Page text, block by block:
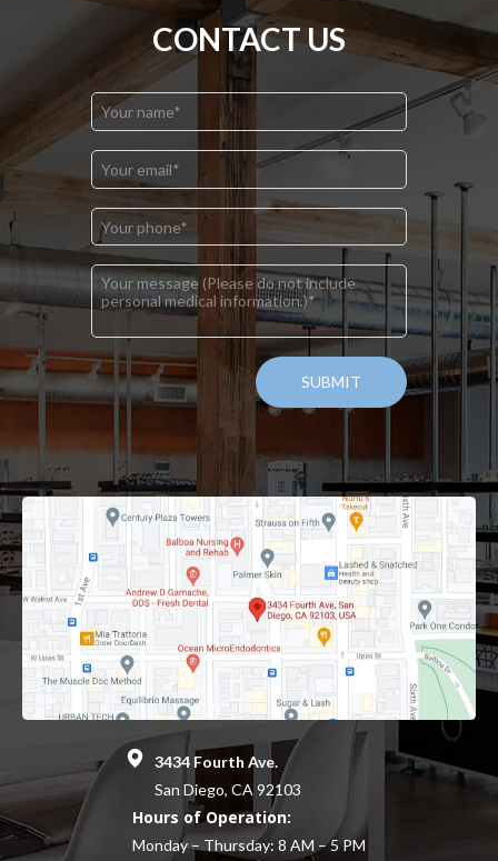
CONTACT US
3434 Fourth Ave.
San Diego, CA 92103
Hours of Operation:
Monday – Thursday: 8 AM – 5 PM